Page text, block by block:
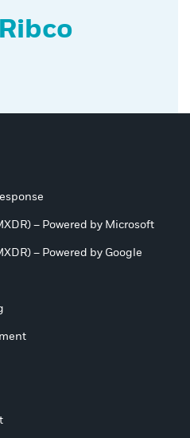
– Powered by Microsoft
– Powered by Google